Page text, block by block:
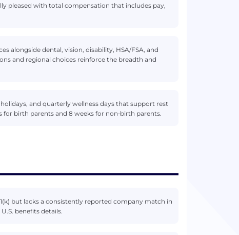
pleased with total compensation that includes pay,
alongside dental, vision, disability, HSA/FSA, and
and regional choices reinforce the breadth and
and quarterly wellness days that support rest
birth parents and 8 weeks for non‑birth parents.
but lacks a consistently reported company match in
benefits details.